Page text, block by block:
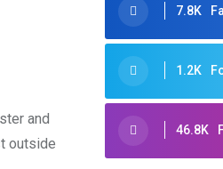
and
outside
7.8K
1.2K
46.8K
Oscars 2025: